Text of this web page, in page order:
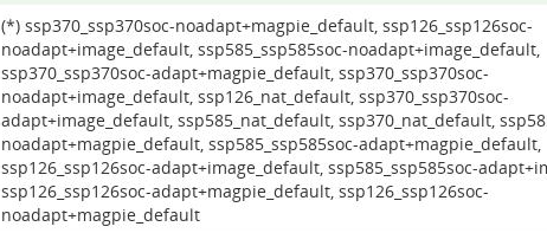
(*) ssp370_ssp370soc-noadapt+magpie_default, ssp126_ssp126soc-
noadapt+image_default, ssp585_ssp585soc-noadapt+image_default,
ssp370_ssp370soc-adapt+magpie_default, ssp370_ssp370soc-
noadapt+image_default, ssp126_nat_default, ssp370_ssp370soc-
adapt+image_default, ssp585_nat_default, ssp370_nat_default,
noadapt+magpie_default, ssp585_ssp585soc-adapt+magpie_default,
ssp126_ssp126soc-adapt+image_default, ssp585_ssp585soc-
ssp126_ssp126soc-adapt+magpie_default, ssp126_ssp126soc-
noadapt+magpie_default